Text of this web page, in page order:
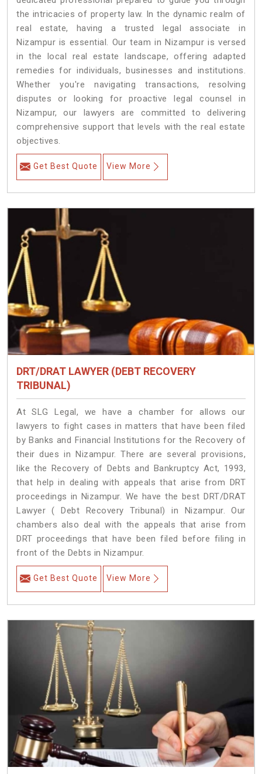
the intricacies of property law. In the dynamic realm of
real estate, having a trusted legal associate in
Nizampur is essential. Our team in Nizampur is versed
in the local real estate landscape, offering adapted
remedies for individuals, businesses and institutions.
Whether you're navigating transactions, resolving
disputes or looking for proactive legal counsel in
Nizampur, our lawyers are committed to delivering
comprehensive support that levels with the real estate
objectives.
Get Best Quote View More
DRT/DRAT LAWYER (DEBT RECOVERY
TRIBUNAL)
At SLG Legal, we have a chamber for allows our
lawyers to fight cases in matters that have been filed
by Banks and Financial Institutions for the Recovery of
their dues in Nizampur. There are several provisions,
like the Recovery of Debts and Bankruptcy Act, 1993,
that help in dealing with appeals that arise from DRT
proceedings in Nizampur. We have the best DRT/DRAT
Lawyer ( Debt Recovery Tribunal) in Nizampur. Our
chambers also deal with the appeals that arise from
DRT proceedings that have been filed before filing in
front of the Debts in Nizampur.
Get Best Quote View More